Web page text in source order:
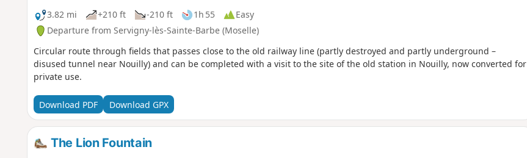
3.82 mi
+210 ft -210 ft 1h 55
Easy
Departure from Servigny-lès-Sainte-Barbe (Moselle)
Circular route through fields that passes close to the old railway line (partly destroyed and partly underground –
disused tunnel near Nouilly) and can be completed with a visit to the site of the old station in Nouilly, now converted for
private use.
Download PDF Download GPX
The Lion Fountain